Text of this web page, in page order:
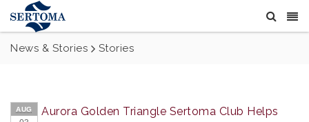
News & Stories Stories
AUG
Aurora Golden Triangle Sertoma Club Helps